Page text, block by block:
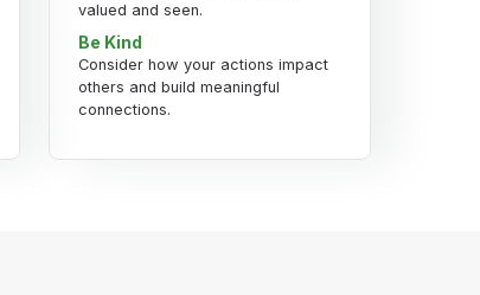
valued and seen.
Be Kind
Consider how your actions impact
others and build meaningful
connections.